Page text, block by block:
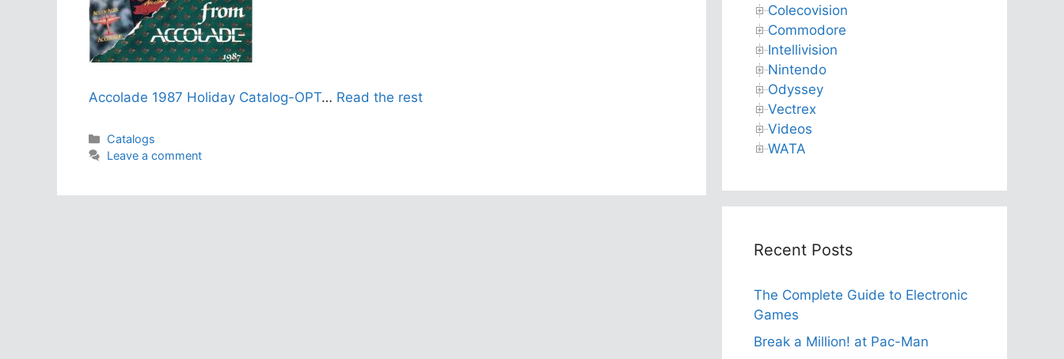
Accolade 1987 Holiday Catalog-OPT… Read the rest
Categories
Catalogs
Leave a comment
Colecovision
Commodore
Intellivision
Nintendo
Odyssey
Vectrex
Videos
WATA
Recent Posts
The Complete Guide to Electronic
Games
Break a Million! at Pac-Man